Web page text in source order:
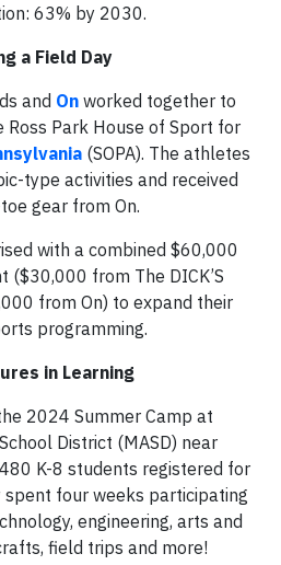
63% by 2030.
a Field Day
and Onworked together to
Ross Park House of Sport for
(SOPA). The athletes
type activities and received
gear from On.
with a combined $60,000
($30,000 from The DICK’S
from On) to expand their
programming.
in Learning
2024 Summer Camp at
District (MASD) near
K-8 students registered for
spent four weeks participating
engineering, arts and
field trips and more!